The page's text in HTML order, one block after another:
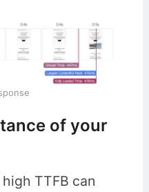
of your
TTFB can